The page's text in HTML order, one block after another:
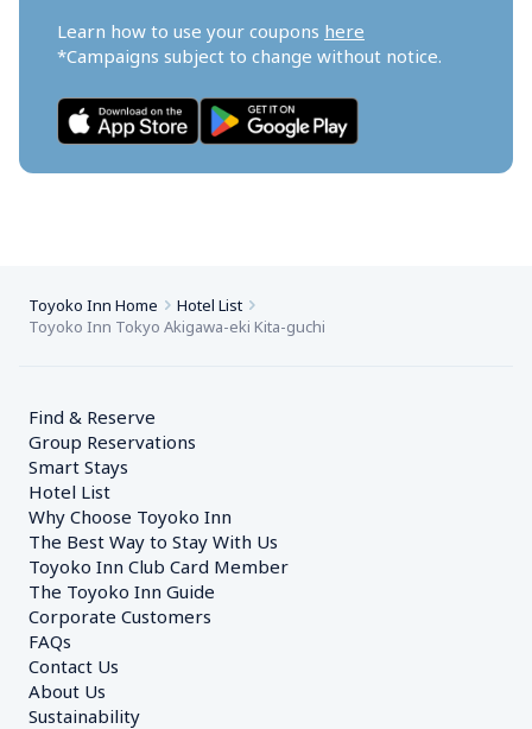
Learn how to use your coupons here
*Campaigns subject to change without notice.
Toyoko Inn Home
Hotel List
Toyoko Inn Tokyo Akigawa-eki Kita-guchi
Find & Reserve
Group Reservations
Smart Stays
Hotel List
Why Choose Toyoko Inn
The Best Way to Stay With Us
Toyoko Inn Club Card Member
The Toyoko Inn Guide
Corporate Customers
FAQs
Contact Us
About Us
Sustainability